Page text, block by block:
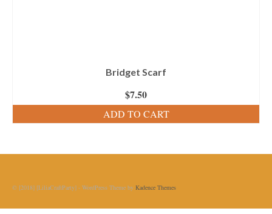
Bridget Scarf
$7.50
ADD TO CART
© [2018] [LiliaCraftParty] - WordPress Theme by Kadence Themes